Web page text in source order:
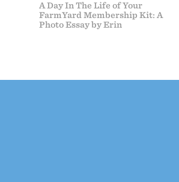
A Day In The Life of Your
FarmYard Membership Kit: A
Photo Essay by Erin